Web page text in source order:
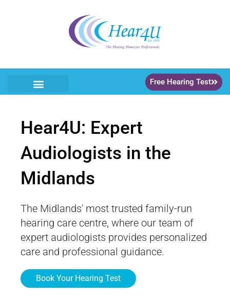
Free Hearing Test
Hear4U: Expert
Audiologists in the
Midlands
The Midlands' most trusted family-run
hearing care centre, where our team of
expert audiologists provides personalized
care and professional guidance.
Book Your Hearing Test